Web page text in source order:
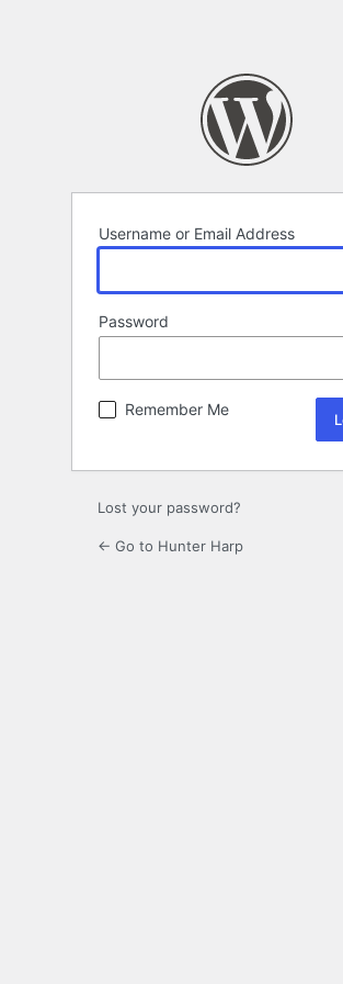
Username or Email Address
Password
Remember Me
Lost your password?
← Go to Hunter Harp